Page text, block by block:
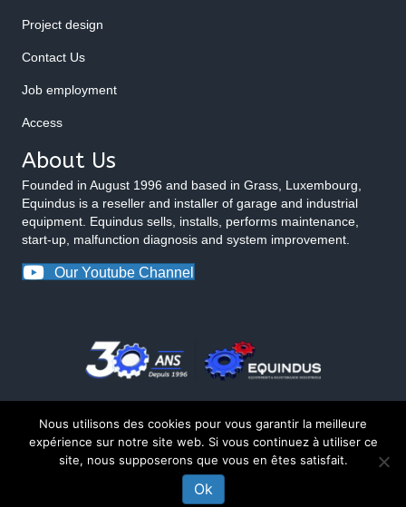
Project design
Contact Us
Job employment
Access
About Us
Founded in August 1996 and based in Grass, Luxembourg,
Equindus is a reseller and installer of garage and industrial
equipment. Equindus sells, installs, performs maintenance,
start-up, malfunction diagnosis and system improvement.
Our Youtube Channel
© 2026 Equindus
CONTACT US ABOUT THIS PRODUCT
Nous utilisons des cookies pour vous garantir la meilleure
expérience sur notre site web. Si vous continuez à utiliser ce
site, nous supposerons que vous en êtes satisfait.
Ok